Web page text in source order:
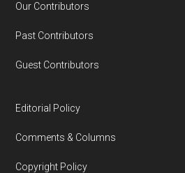
Our Contributors
Past Contributors
Guest Contributors
Editorial Policy
Comments & Columns
Copyright Policy